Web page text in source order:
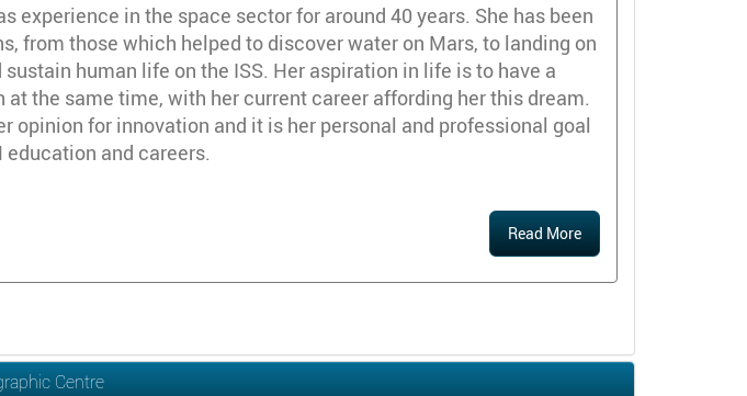
experience in the space sector for around 40 years. She has been
from those which helped to discover water on Mars, to landing on
human life on the ISS. Her aspiration in life is to have a
the same time, with her current career affording her this dream.
opinion for innovation and it is her personal and professional goal
and careers.
Read More
Centre